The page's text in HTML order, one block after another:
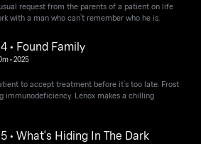
request from the parents of a patient on life
with a man who can’t remember who he is.
• Found Family
•2025
to accept treatment before it’s too late. Frost
immunodeficiency. Lenox makes a chilling
• What's Hiding In The Dark